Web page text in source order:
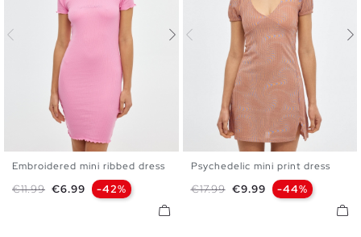
Embroidered mini ribbed dress
Regular price
€11.99 Price
€6.99 -42%
Psychedelic mini print dress
Regular price
€17.99 Price
€9.99 -44%